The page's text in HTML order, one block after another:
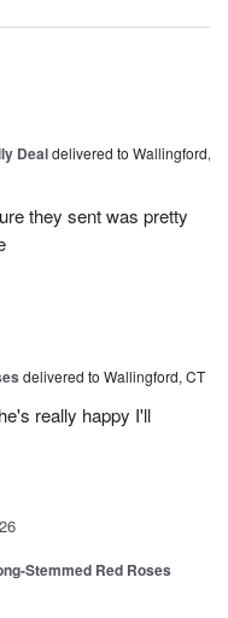
Dealdelivered to Wallingford,
they sent was pretty
delivered to Wallingford, CT
really happy I'll
Stemmed Red Roses